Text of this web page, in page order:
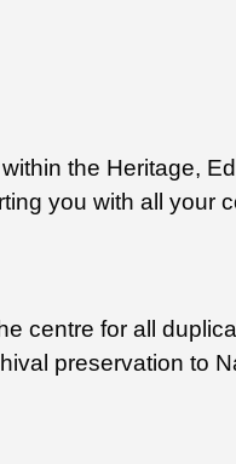
the Heritage,
you with all your
centre for all
preservation to